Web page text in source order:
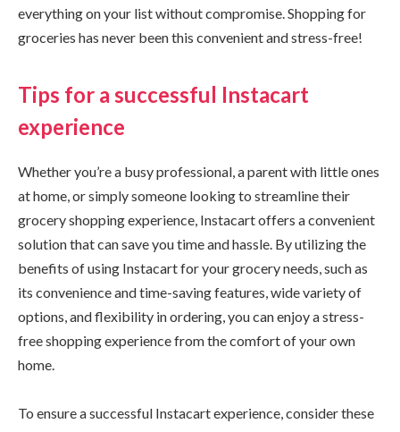
everything on your list without compromise. Shopping for
groceries has never been this convenient and stress-free!
Tips for a successful Instacart
experience
Whether you’re a busy professional, a parent with little ones
at home, or simply someone looking to streamline their
grocery shopping experience, Instacart offers a convenient
solution that can save you time and hassle. By utilizing the
benefits of using Instacart for your grocery needs, such as
its convenience and time-saving features, wide variety of
options, and flexibility in ordering, you can enjoy a stress-
free shopping experience from the comfort of your own
home.
To ensure a successful Instacart experience, consider these